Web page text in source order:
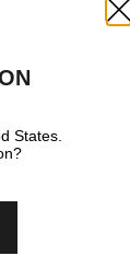
States.